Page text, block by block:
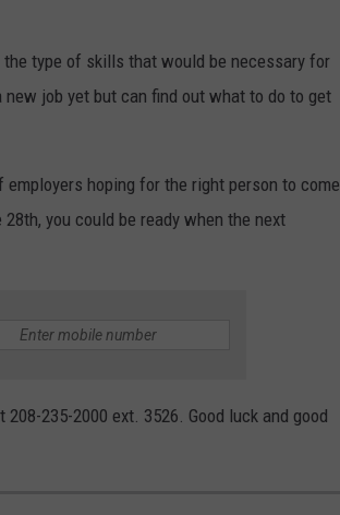
type of skills that would be necessary for
job yet but can find out what to do to get
hoping for the right person to come
you could be ready when the next
235-2000 ext. 3526. Good luck and good